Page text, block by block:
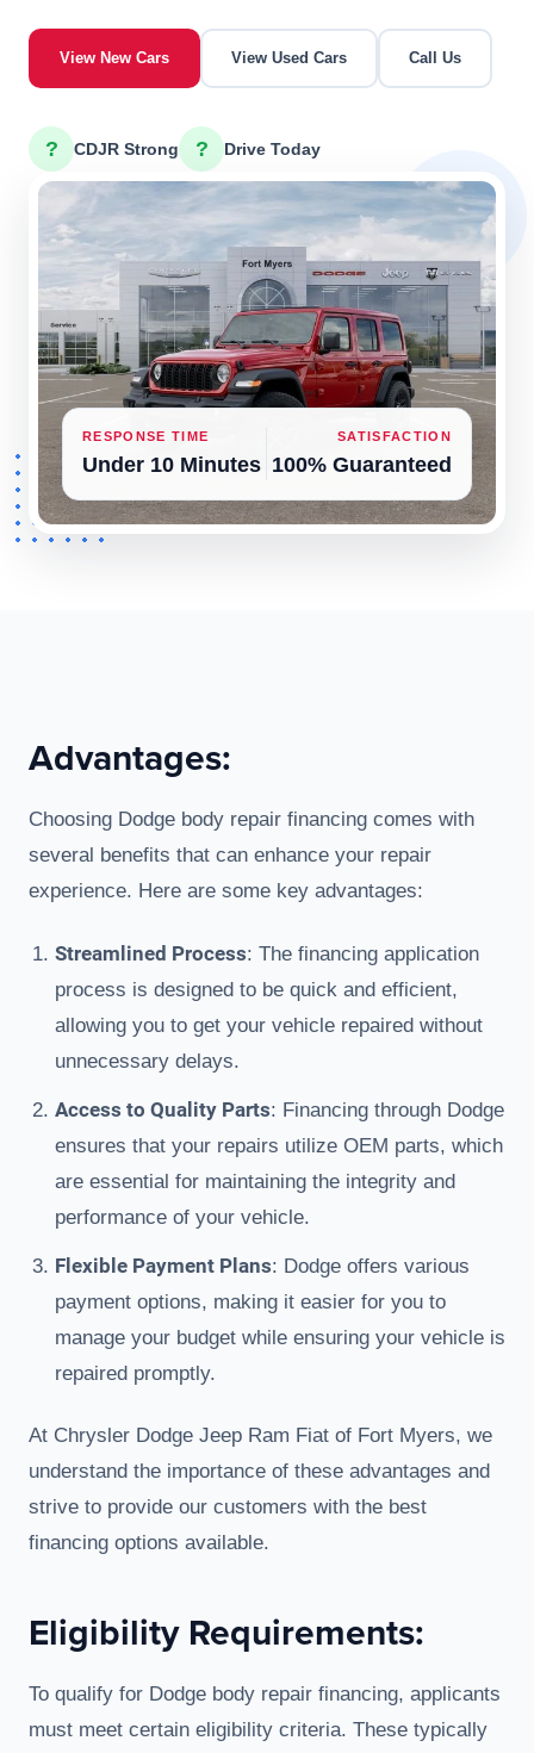
View New Cars View Used Cars Call Us
? CDJR Strong ? Drive Today
RESPONSE TIME
Under 10 Minutes
SATISFACTION
100% Guaranteed
Advantages:
Choosing Dodge body repair financing comes with
several benefits that can enhance your repair
experience. Here are some key advantages:
Streamlined Process: The financing application
process is designed to be quick and efficient,
allowing you to get your vehicle repaired without
unnecessary delays.
Access to Quality Parts: Financing through Dodge
ensures that your repairs utilize OEM parts, which
are essential for maintaining the integrity and
performance of your vehicle.
Flexible Payment Plans: Dodge offers various
payment options, making it easier for you to
manage your budget while ensuring your vehicle is
repaired promptly.
At Chrysler Dodge Jeep Ram Fiat of Fort Myers, we
understand the importance of these advantages and
strive to provide our customers with the best
financing options available.
Eligibility Requirements:
To qualify for Dodge body repair financing, applicants
must meet certain eligibility criteria. These typically